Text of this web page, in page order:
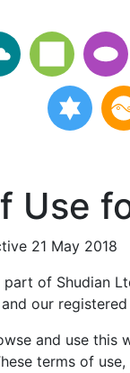
Use
21 May 2018
part of Shudian
our
and use this
terms of